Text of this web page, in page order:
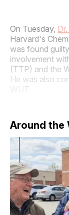
On Tuesday,
Harvard's
was found
involvement
(TTP) and the
He was also
WUT.
Around the